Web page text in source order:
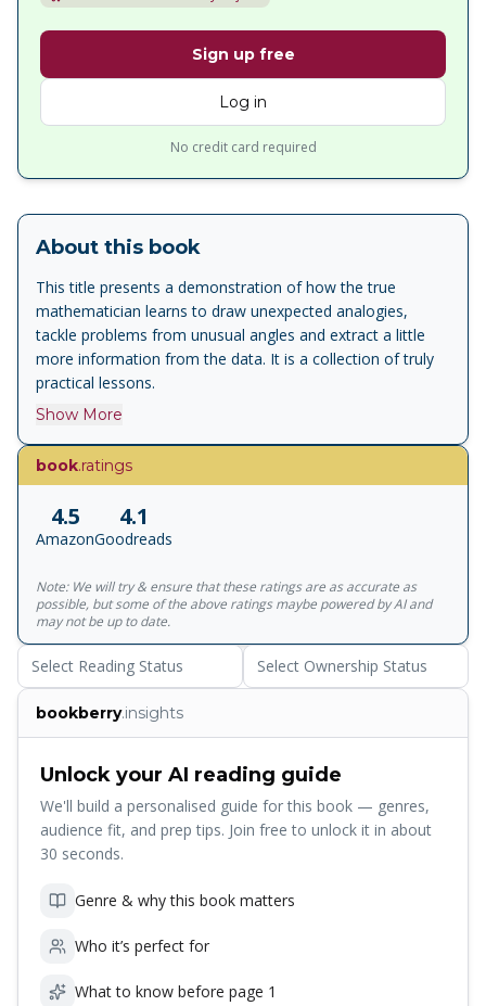
Sign up free
Log in
No credit card required
About this book
This title presents a demonstration of how the true
mathematician learns to draw unexpected analogies,
tackle problems from unusual angles and extract a little
more information from the data. It is a collection of truly
practical lessons.
Show More
book.ratings
4.5
Amazon
4.1
Goodreads
Note: We will try & ensure that these ratings are as accurate as
possible, but some of the above ratings maybe powered by AI and
may not be up to date.
Select Reading Status Select Ownership Status
bookberry.insights
Unlock your AI reading guide
We'll build a personalised guide for this book — genres,
audience fit, and prep tips. Join free to unlock it in about
30 seconds.
Genre & why this book matters
Who it’s perfect for
What to know before page 1